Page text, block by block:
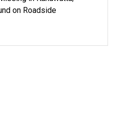
on Roadside